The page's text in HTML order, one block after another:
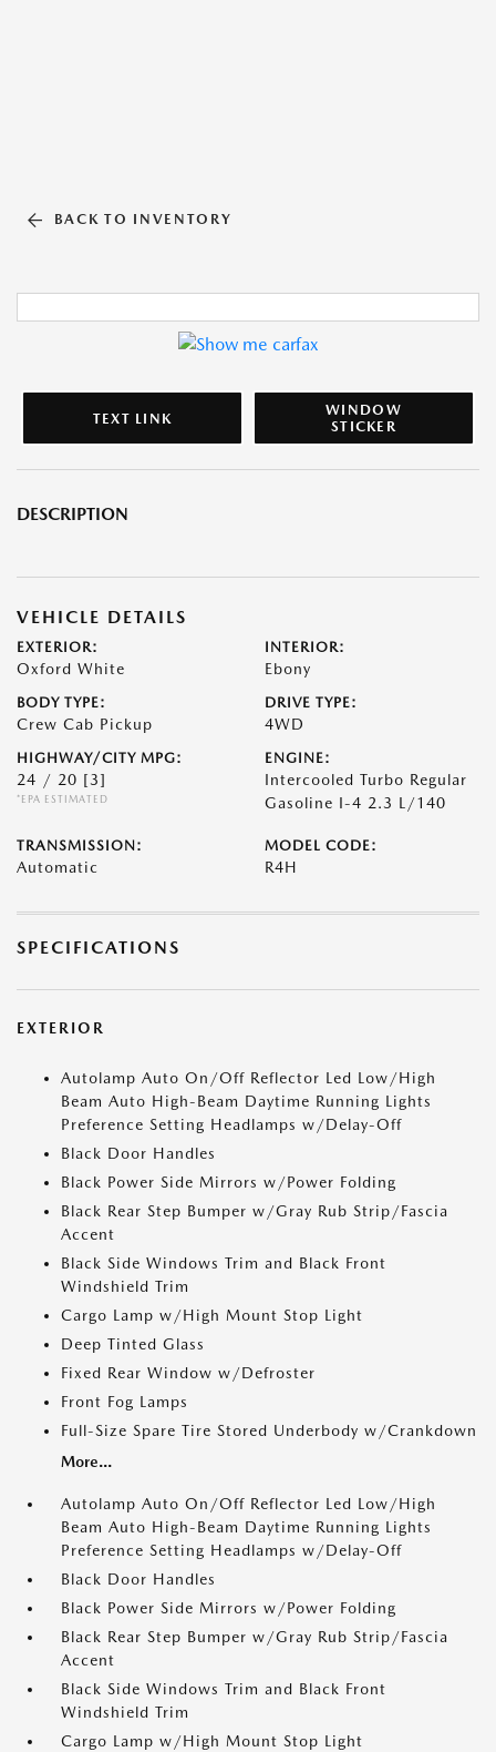
BACK TO INVENTORY
TEXT LINK
WINDOW
STICKER
DESCRIPTION
VEHICLE DETAILS
EXTERIOR:
Oxford White
INTERIOR:
Ebony
BODY TYPE:
Crew Cab Pickup
DRIVE TYPE:
4WD
HIGHWAY/CITY MPG:
24 / 20 [3]
*EPA ESTIMATED
ENGINE:
Intercooled Turbo Regular
Gasoline I-4 2.3 L/140
TRANSMISSION:
Automatic
MODEL CODE:
R4H
SPECIFICATIONS
EXTERIOR
Autolamp Auto On/Off Reflector Led Low/High
Beam Auto High-Beam Daytime Running Lights
Preference Setting Headlamps w/Delay-Off
Black Door Handles
Black Power Side Mirrors w/Power Folding
Black Rear Step Bumper w/Gray Rub Strip/Fascia
Accent
Black Side Windows Trim and Black Front
Windshield Trim
Cargo Lamp w/High Mount Stop Light
Deep Tinted Glass
Fixed Rear Window w/Defroster
Front Fog Lamps
Full-Size Spare Tire Stored Underbody w/Crankdown
More...
Autolamp Auto On/Off Reflector Led Low/High
Beam Auto High-Beam Daytime Running Lights
Preference Setting Headlamps w/Delay-Off
Black Door Handles
Black Power Side Mirrors w/Power Folding
Black Rear Step Bumper w/Gray Rub Strip/Fascia
Accent
Black Side Windows Trim and Black Front
Windshield Trim
Cargo Lamp w/High Mount Stop Light